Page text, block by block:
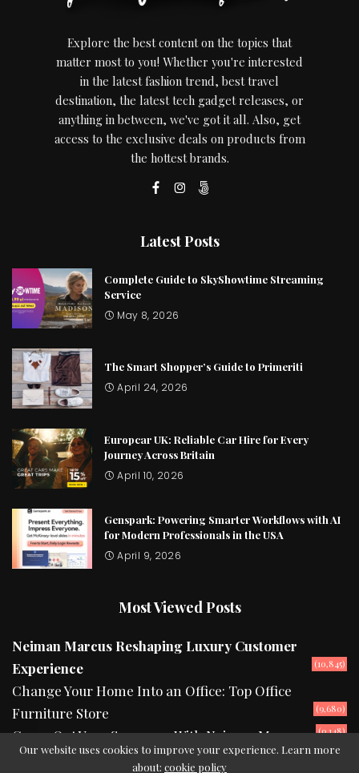
Explore the best content on the topics that
matter most to you! Whether you're interested
in the latest fashion trend, best travel
destination, the latest tech gadget releases, or
anything in between, we've got it all. Also, get
access to the exclusive deals on products from
the hottest brands.
Latest Posts
Complete Guide to SkyShowtime Streaming
Service
May 8, 2026
The Smart Shopper’s Guide to Primeriti
April 24, 2026
Europcar UK: Reliable Car Hire for Every
Journey Across Britain
April 10, 2026
Genspark: Powering Smarter Workflows with AI
for Modern Professionals in the USA
April 9, 2026
Most Viewed Posts
Neiman Marcus Reshaping Luxury Customer
Experience
(10,845)
Change Your Home Into an Office: Top Office
Furniture Store
(9,680)
Camp Out Your Summers With Neiman Marcus (9,148)
Our website uses cookies to improve your experience. Learn more
about: cookie policy